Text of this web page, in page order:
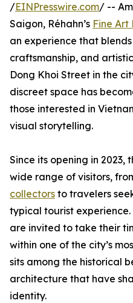
/EINPresswire.com/ --
Saigon, Réhahn’s Fine Art
an experience that
craftsmanship, and
Dong Khoi Street in the
discreet space has
those interested in
visual storytelling.
Since its opening in
wide range of visitors,
collectors to travelers
typical tourist
are invited to take their
within one of the city’s
sits among the historical
architecture that have
identity.